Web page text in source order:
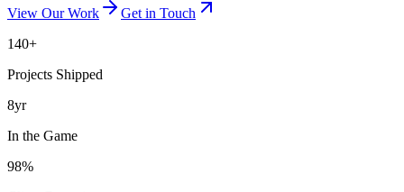
View Our Work
Get in Touch
140+
Projects Shipped
8yr
In the Game
98%